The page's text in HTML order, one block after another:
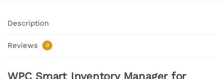
Description
Reviews 0
WPC Smart Inventory Manager for